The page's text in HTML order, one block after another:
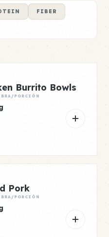
FIBER
Burrito Bowls
PORCIÓN
Pork
PORCIÓN